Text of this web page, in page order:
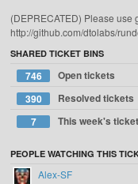
(DEPRECATED) Please
http://github.com/dtolabs/
SHARED TICKET BINS
746
Open tickets
390
Resolved tickets
7
This week's
PEOPLE WATCHING THIS
Alex-SF